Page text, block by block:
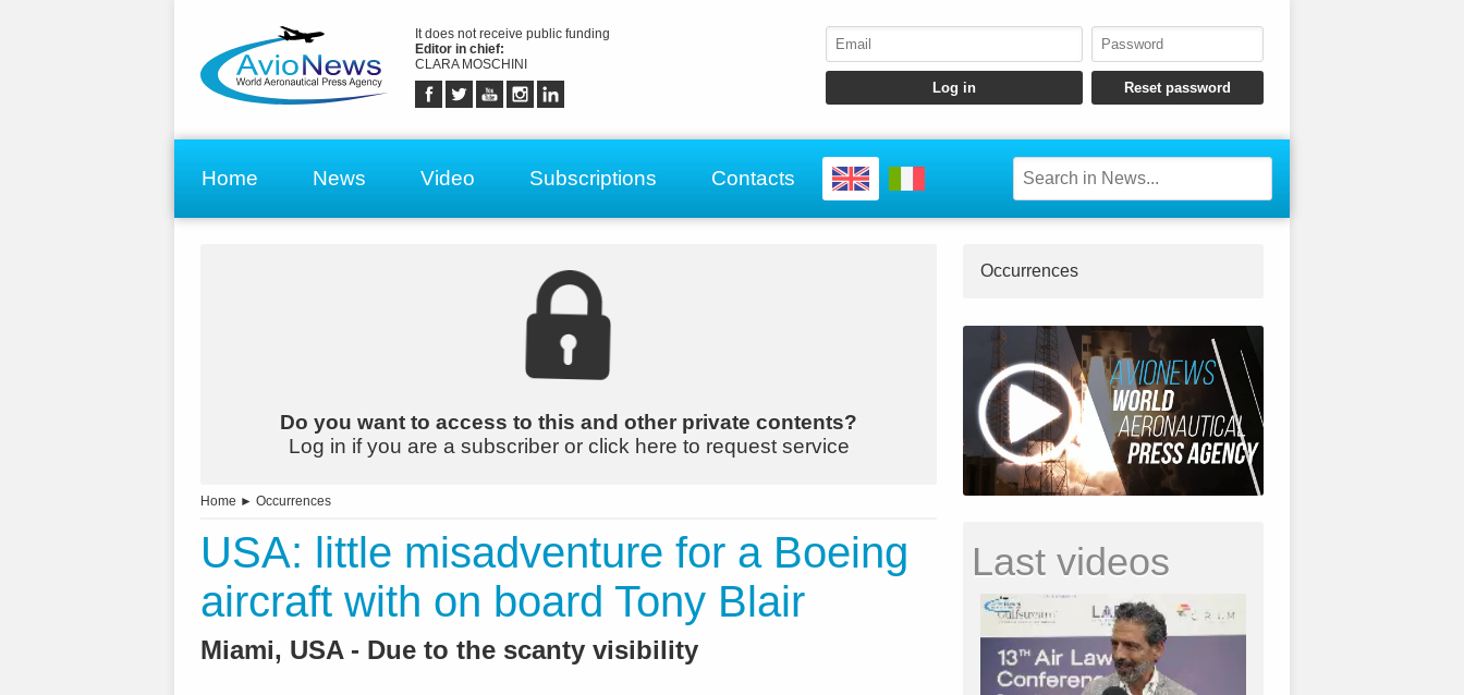
It does not receive public funding
Editor in chief:
CLARA MOSCHINI
Home News Video Subscriptions Contacts
Do you want to access to this and other private contents?
Log in if you are a subscriber or click here to request service
Home ► Occurrences
USA: little misadventure for a Boeing
aircraft with on board Tony Blair
Miami, USA - Due to the scanty visibility
Occurrences
Last videos